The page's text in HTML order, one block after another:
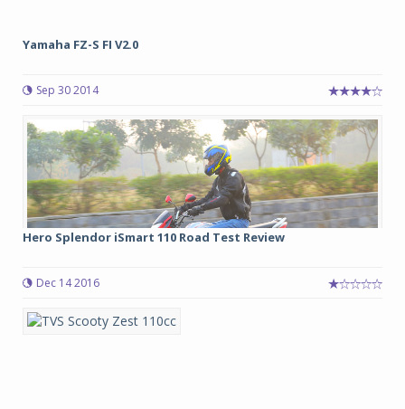
Yamaha FZ-S FI V2.0
Sep 30 2014
Hero Splendor iSmart 110 Road Test Review
Dec 14 2016